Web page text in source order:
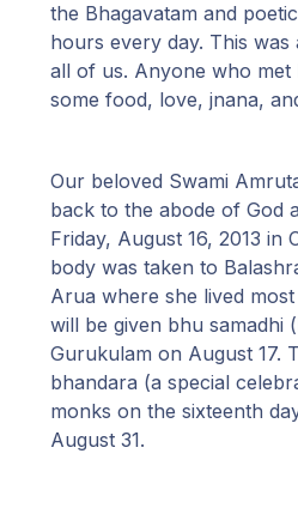
the Bhagavatam and
hours every day. This
all of us. Anyone who
some food, love, jnana,
Our beloved Swami
back to the abode of God
Friday, August 16, 2013 in
body was taken to
Arua where she lived
will be given bhu samadhi
Gurukulam on August 17.
bhandara (a special
monks on the sixteenth
August 31.